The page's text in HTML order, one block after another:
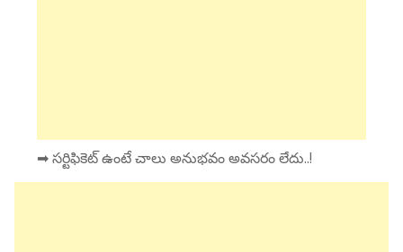
➡ సర్టిఫికెట్ ఉంటే చాలు అనుభవం అవసరం లేదు..!